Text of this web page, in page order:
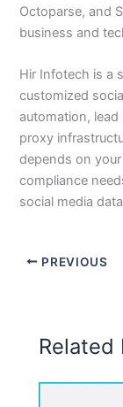
Octoparse, and
business and
Hir Infotech is a
customized
automation, lead
proxy
depends on
compliance
social media
PREVIOUS
Related